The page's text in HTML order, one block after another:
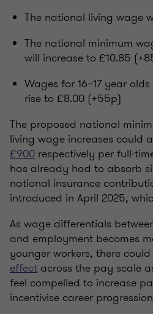
The national living wage
The national minimum
will increase to £10.85
Wages for 16–17 year
rise to £8.00 (+55p)
The proposed national
living wage increases could
£900 respectively per full-
has already had to absorb
national insurance
introduced in April 2025,
As wage differentials
and employment becomes
younger workers, there
effect across the pay scale
feel compelled to increase
incentivise career